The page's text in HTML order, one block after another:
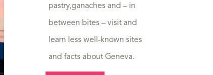
pastry,ganaches and – in
between bites – visit and
learn less well-known sites
and facts about Geneva.